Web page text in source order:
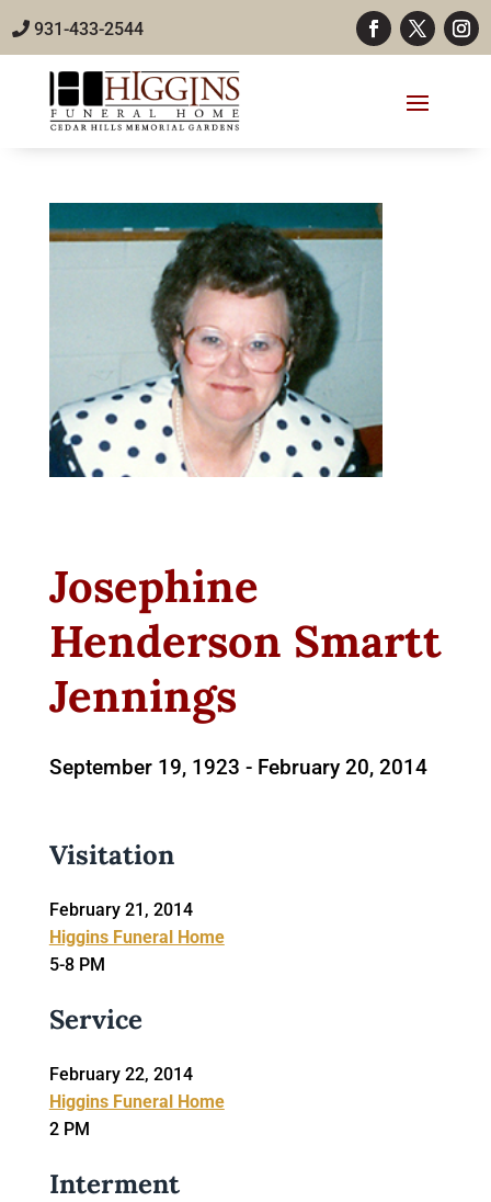
931-433-2544
Josephine
Henderson Smartt
Jennings
September 19, 1923 - February 20, 2014
Visitation
February 21, 2014
Higgins Funeral Home
5-8 PM
Service
February 22, 2014
Higgins Funeral Home
2 PM
Interment